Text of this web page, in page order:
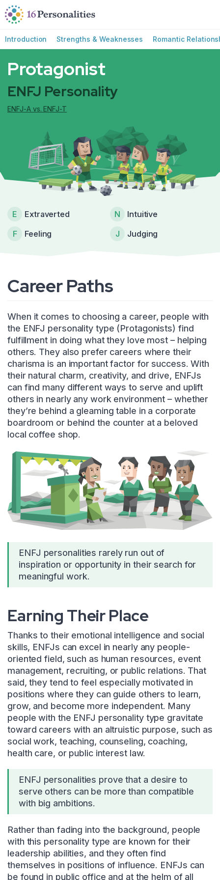
Skip to main content
Skip to accessibility options
Introduction Strengths & Weaknesses Romantic
Protagonist
ENFJ Personality
ENFJ-A vs. ENFJ-T
E Extraverted N
Intuitive
F
Feeling J Judging
Career Paths
When it comes to choosing a career, people with
the ENFJ personality type (Protagonists) find
fulfillment in doing what they love most – helping
others. They also prefer careers where their
charisma is an important factor for success. With
their natural charm, creativity, and drive, ENFJs
can find many different ways to serve and uplift
others in nearly any work environment – whether
they’re behind a gleaming table in a corporate
boardroom or behind the counter at a beloved
local coffee shop.
ENFJ personalities rarely run out of
inspiration or opportunity in their search for
meaningful work.
Earning Their Place
Thanks to their emotional intelligence and social
skills, ENFJs can excel in nearly any people-
oriented field, such as human resources, event
management, recruiting, or public relations. That
said, they tend to feel especially motivated in
positions where they can guide others to learn,
grow, and become more independent. Many
people with the ENFJ personality type gravitate
toward careers with an altruistic purpose, such as
social work, teaching, counseling, coaching,
health care, or public interest law.
ENFJ personalities prove that a desire to
serve others can be more than compatible
with big ambitions.
Rather than fading into the background, people
with this personality type are known for their
leadership abilities, and they often find
themselves in positions of influence. ENFJs can
be found in public office and at the helm of all